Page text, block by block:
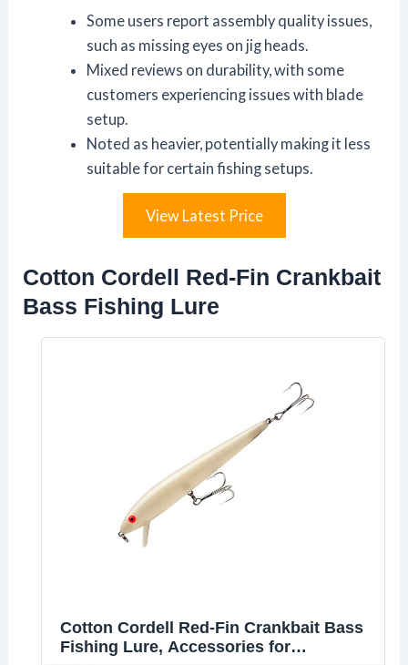
Some users report assembly quality issues,
such as missing eyes on jig heads.
Mixed reviews on durability, with some
customers experiencing issues with blade
setup.
Noted as heavier, potentially making it less
suitable for certain fishing setups.
View Latest Price
Cotton Cordell Red-Fin Crankbait
Bass Fishing Lure
Cotton Cordell Red-Fin Crankbait Bass
Fishing Lure, Accessories for